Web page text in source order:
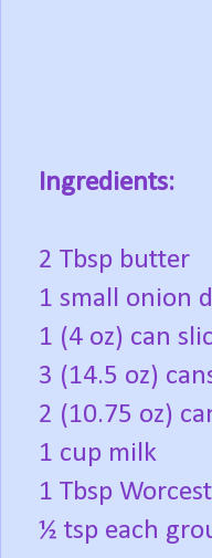
Ingredients:
2 Tbsp butter
1 small onion
1 (4 oz) can
3 (14.5 oz)
2 (10.75 oz)
1 cup milk
1 Tbsp
½ tsp each